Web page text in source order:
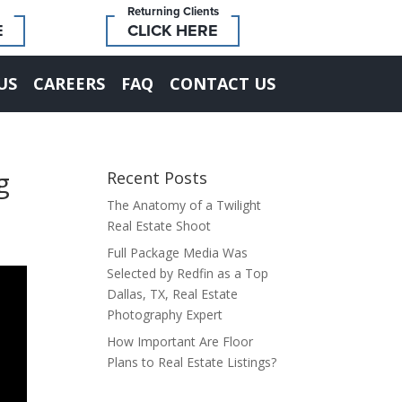
Returning Clients
CLICK HERE
CAREERS FAQ CONTACT US
Recent Posts
The Anatomy of a Twilight
Real Estate Shoot
Full Package Media Was
Selected by Redfin as a Top
Dallas, TX, Real Estate
Photography Expert
How Important Are Floor
Plans to Real Estate Listings?